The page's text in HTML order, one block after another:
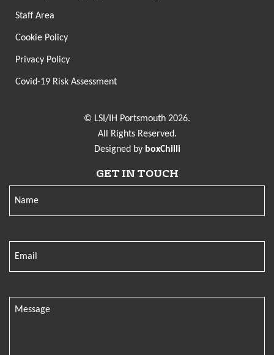
Staff Area
Cookie Policy
Privacy Policy
Covid-19 Risk Assessment
© LSI/IH Portsmouth 2026.
All Rights Reserved.
Designed by boxChilli
GET IN TOUCH